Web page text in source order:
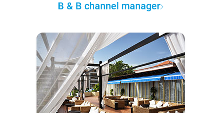
B & B channel manager